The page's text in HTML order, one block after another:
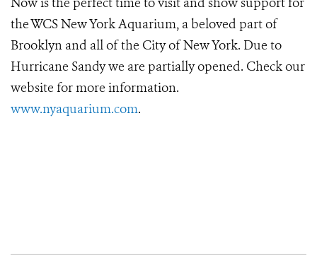
the WCS New York Aquarium, a beloved part of
Brooklyn and all of the City of New York. Due to
Hurricane Sandy we are partially opened. Check our
website for more information.
www.nyaquarium.com.